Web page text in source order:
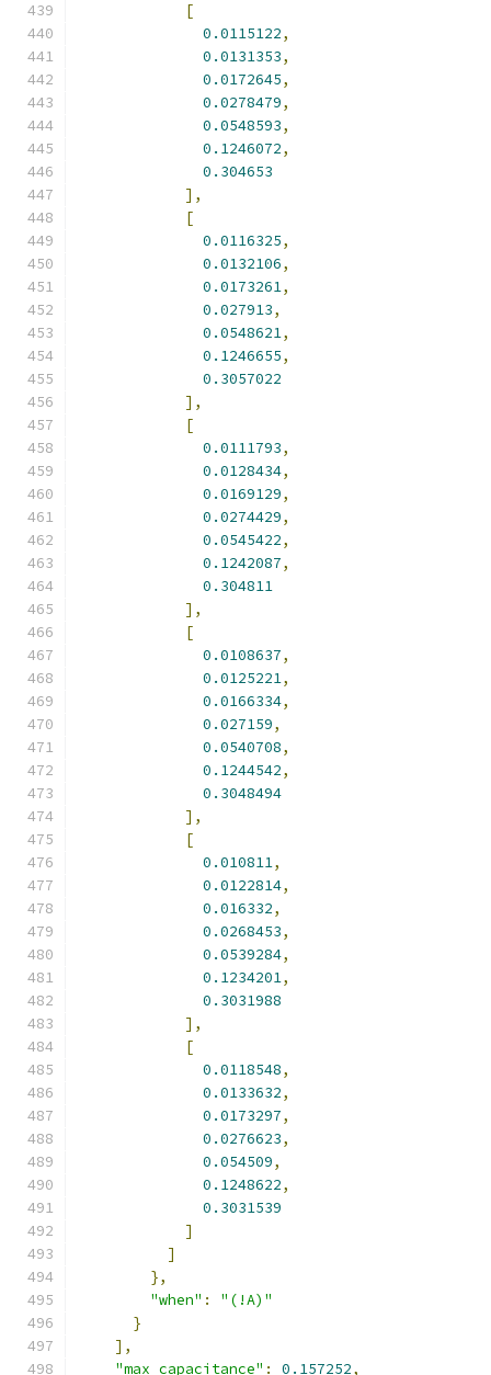
[
0.0115122,
0.0131353,
0.0172645,
0.0278479,
0.0548593,
0.1246072,
0.304653
],
[
0.0116325,
0.0132106,
0.0173261,
0.027913,
0.0548621,
0.1246655,
0.3057022
],
[
0.0111793,
0.0128434,
0.0169129,
0.0274429,
0.0545422,
0.1242087,
0.304811
],
[
0.0108637,
0.0125221,
0.0166334,
0.027159,
0.0540708,
0.1244542,
0.3048494
],
[
0.010811,
0.0122814,
0.016332,
0.0268453,
0.0539284,
0.1234201,
0.3031988
],
[
0.0118548,
0.0133632,
0.0173297,
0.0276623,
0.054509,
0.1248622,
0.3031539
]
]
},
"when" :
"(!A)"
}
],
"max_capacitance" : 0.157252,